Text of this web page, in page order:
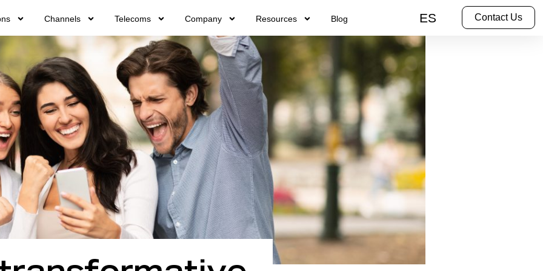
Channels Telecoms Company Resources Blog ES Contact Us